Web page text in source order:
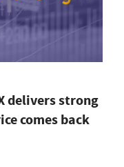
delivers strong
comes back